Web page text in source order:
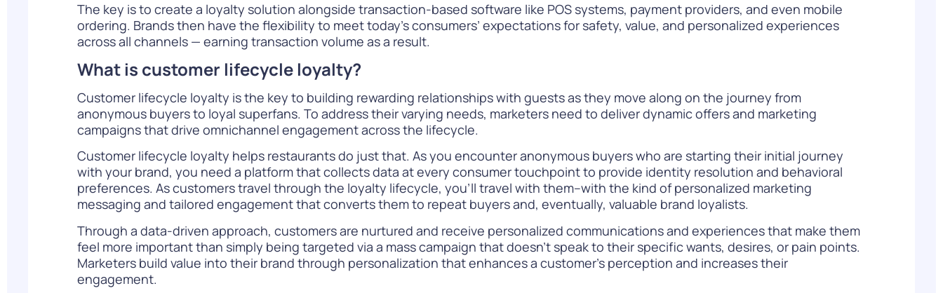
The key is to create a loyalty solution alongside transaction-based software like POS systems, payment providers, and even mobile
ordering. Brands then have the flexibility to meet today’s consumers’ expectations for safety, value, and personalized experiences
across all channels — earning transaction volume as a result.
What is customer lifecycle loyalty?
Customer lifecycle loyalty is the key to building rewarding relationships with guests as they move along on the journey from
anonymous buyers to loyal superfans. To address their varying needs, marketers need to deliver dynamic offers and marketing
campaigns that drive omnichannel engagement across the lifecycle.
Customer lifecycle loyalty helps restaurants do just that. As you encounter anonymous buyers who are starting their initial journey
with your brand, you need a platform that collects data at every consumer touchpoint to provide identity resolution and behavioral
preferences. As customers travel through the loyalty lifecycle, you’ll travel with them–with the kind of personalized marketing
messaging and tailored engagement that converts them to repeat buyers and, eventually, valuable brand loyalists.
Through a data-driven approach, customers are nurtured and receive personalized communications and experiences that make them
feel more important than simply being targeted via a mass campaign that doesn’t speak to their specific wants, desires, or pain points.
Marketers build value into their brand through personalization that enhances a customer’s perception and increases their
engagement.